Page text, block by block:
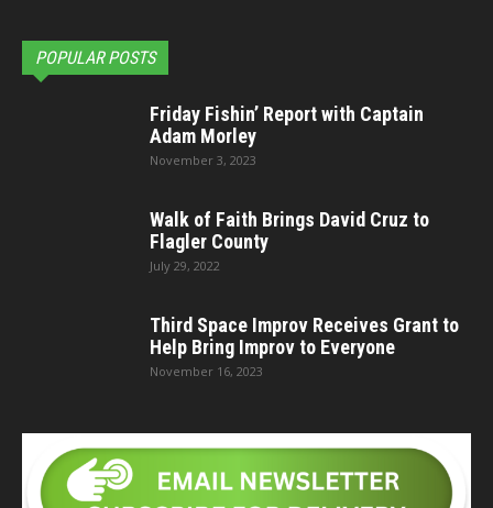
POPULAR POSTS
Friday Fishin’ Report with Captain
Adam Morley
November 3, 2023
Walk of Faith Brings David Cruz to
Flagler County
July 29, 2022
Third Space Improv Receives Grant to
Help Bring Improv to Everyone
November 16, 2023